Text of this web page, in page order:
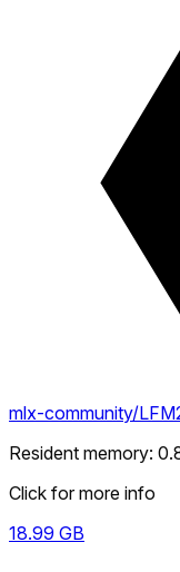
mlx-community/
Resident memory:
Click for more info
18.99 GB